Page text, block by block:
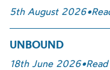
5th August 2026•
UNBOUND
18th June 2026•